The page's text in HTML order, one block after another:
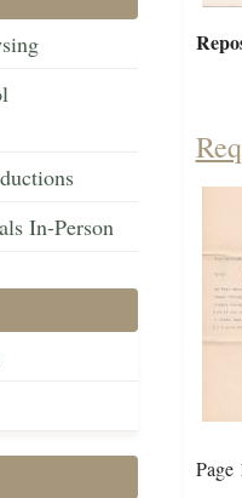
In-Person
Page